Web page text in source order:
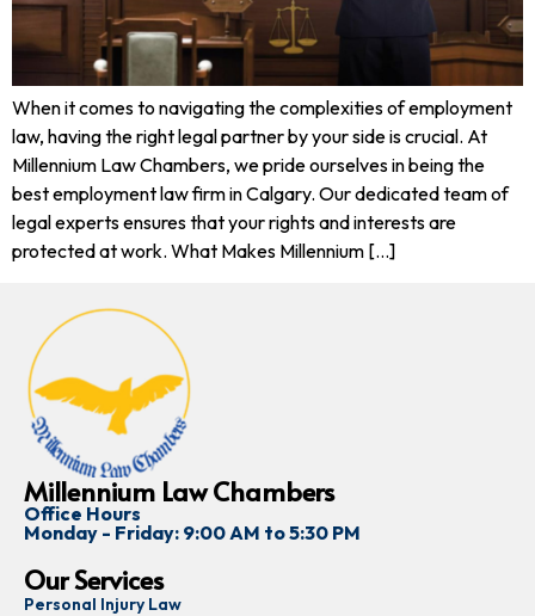
When it comes to navigating the complexities of employment
law, having the right legal partner by your side is crucial. At
Millennium Law Chambers, we pride ourselves in being the
best employment law firm in Calgary. Our dedicated team of
legal experts ensures that your rights and interests are
protected at work. What Makes Millennium […]
Millennium Law Chambers
Office Hours
Monday - Friday: 9:00 AM to 5:30 PM
Our Services
Personal Injury Law